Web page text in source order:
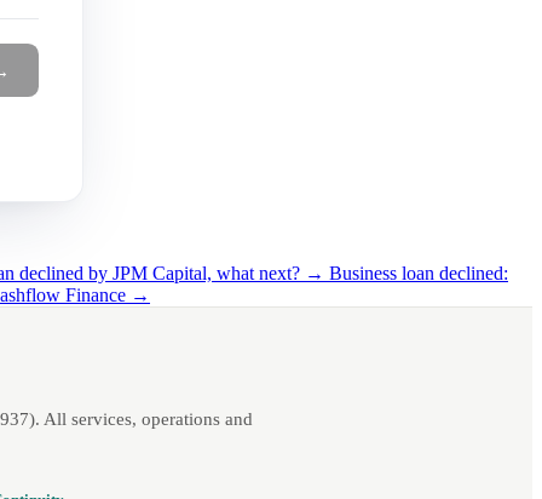
declined by JPM Capital, what next? → Business loan declined:
Finance →
All services, operations and